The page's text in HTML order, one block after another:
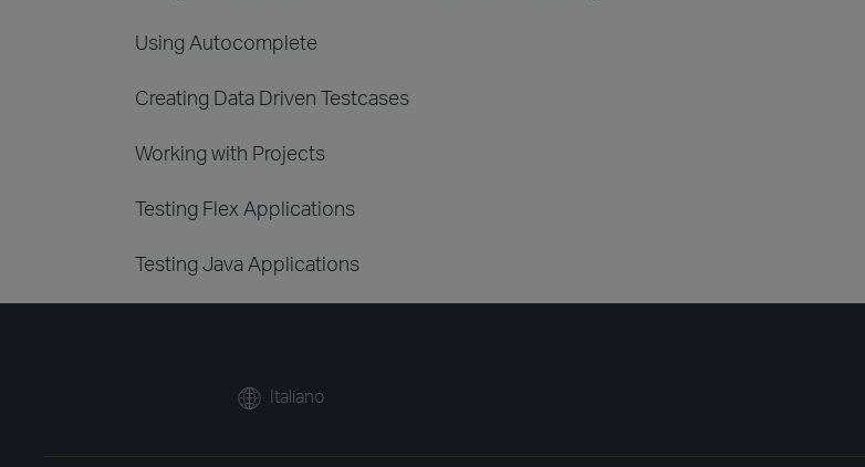
Using Autocomplete
Creating Data Driven Testcases
Working with Projects
Testing Flex Applications
Testing Java Applications
Italiano